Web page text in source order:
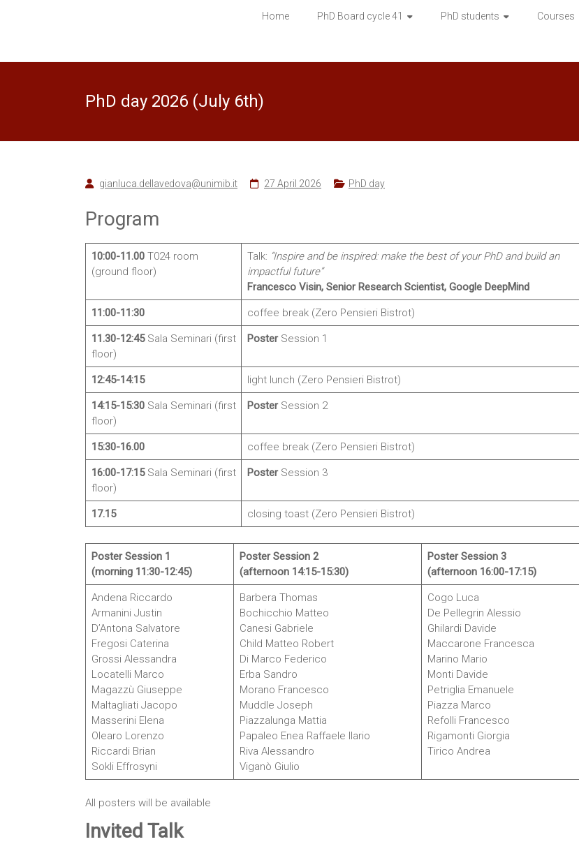
Ecco
un
Home PhD Board cycle 41 PhD students Courses
PhD day 2026 (July 6th)
gianluca.dellavedova@unimib.it 27 April 2026 PhD day
Program
10:00-11.00T024 room
(ground floor)
Talk: “Inspire and be inspired: make the best of your PhD and build an
impactful future”
Francesco Visin, Senior Research Scientist, Google DeepMind
11:00-11:30 coffee break (Zero Pensieri Bistrot)
11.30-12:45Sala Seminari (first
floor)
PosterSession 1
12:45-14:15 light lunch (Zero Pensieri Bistrot)
14:15-15:30Sala Seminari (first
floor)
PosterSession 2
15:30-16.00 coffee break (Zero Pensieri Bistrot)
16:00-17:15 Sala Seminari (first
floor)
PosterSession 3
17.15 closing toast (Zero Pensieri Bistrot)
Poster Session 1
(morning 11:30-12:45)
Poster Session 2
(afternoon 14:15-15:30)
Poster Session 3
(afternoon 16:00-17:15)
Andena Riccardo
Armanini Justin
D’Antona Salvatore
Fregosi Caterina
Grossi Alessandra
Locatelli Marco
Magazzù Giuseppe
Maltagliati Jacopo
Masserini Elena
Olearo Lorenzo
Riccardi Brian
Sokli Effrosyni
Barbera Thomas
Bochicchio Matteo
Canesi Gabriele
Child Matteo Robert
Di Marco Federico
Erba Sandro
Morano Francesco
Muddle Joseph
Piazzalunga Mattia
Papaleo Enea Raffaele Ilario
Riva Alessandro
Viganò Giulio
Cogo Luca
De Pellegrin Alessio
Ghilardi Davide
Maccarone Francesca
Marino Mario
Monti Davide
Petriglia Emanuele
Piazza Marco
Refolli Francesco
Rigamonti Giorgia
Tirico Andrea
All posters will be available
Invited Talk